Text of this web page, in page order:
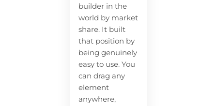
builder in the
world by market
share. It built
that position by
being genuinely
easy to use. You
can drag any
element
anywhere,